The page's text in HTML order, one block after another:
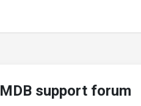
MDB support forum